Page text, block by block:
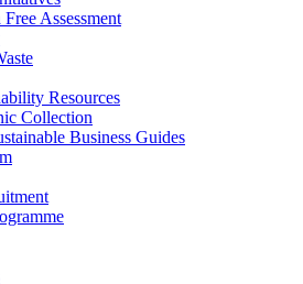
Assessment
Resources
Collection
Business Guides